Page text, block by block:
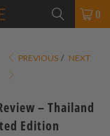
0
PREVIOUS / NEXT
– Thailand
Edition